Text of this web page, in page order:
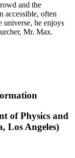
and the
accessible, often
universe, he enjoys
Mr. Max.
of Physics and
Los Angeles)